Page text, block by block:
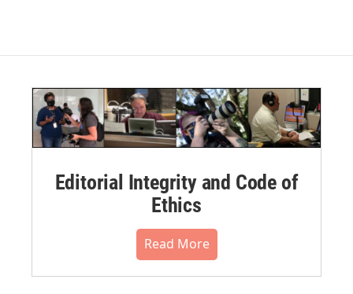
Editorial Integrity and Code of
Ethics
Read More